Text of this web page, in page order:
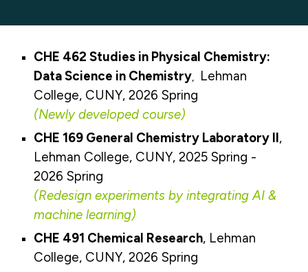
CHE 462 Studies in Physical Chemistry:
Data Science in Chemistry,
Lehman
College, CUNY, 2026 Spring
(Newly developed course)
CHE 169 General Chemistry Laboratory II,
Lehman College, CUNY, 2025 Spring -
2026 Spring
(Redesignexperiments by integrating AI &
machine learning)
CHE 491 Chemical Research, Lehman
College, CUNY, 2026 Spring